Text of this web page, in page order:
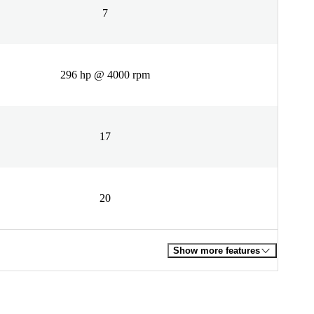
7
296 hp @ 4000 rpm
17
20
Show more features